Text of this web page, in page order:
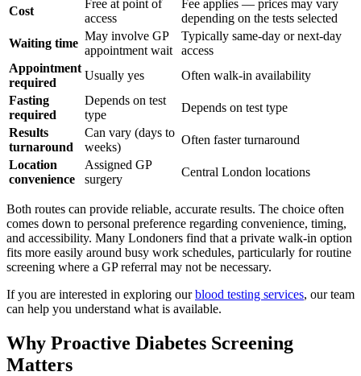
Cost
Free at point of
access
Fee applies — prices may vary
depending on the tests selected
Waiting time
May involve GP
appointment wait
Typically same-day or next-day
access
Appointment
required
Usually yes
Often walk-in availability
Fasting
required
Depends on test
type
Depends on test type
Results
turnaround
Can vary (days to
weeks)
Often faster turnaround
Location
convenience
Assigned GP
surgery
Central London locations
Both routes can provide reliable, accurate results. The choice often
comes down to personal preference regarding convenience, timing,
and accessibility. Many Londoners find that a private walk-in option
fits more easily around busy work schedules, particularly for routine
screening where a GP referral may not be necessary.
If you are interested in exploring ourblood testing services, our team
can help you understand what is available.
Why Proactive Diabetes Screening
Matters